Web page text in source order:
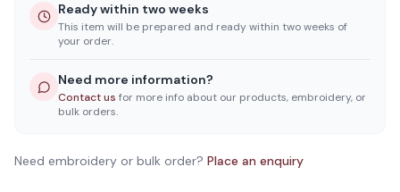
Ready within two weeks
This item will be prepared and ready within two weeks of
your order.
Need more information?
Contact us for more info about our products, embroidery, or
bulk orders.
Need embroidery or bulk order? Place an enquiry